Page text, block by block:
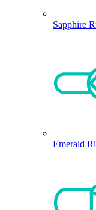
Sapphire
Emerald